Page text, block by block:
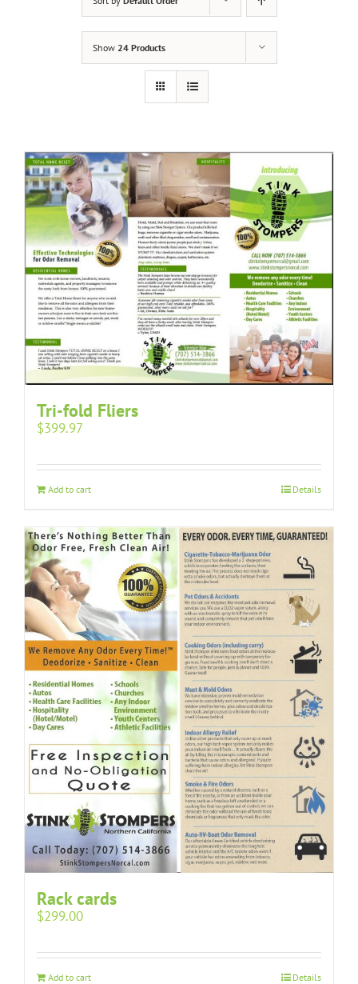
Show 24 Products
Tri-fold Fliers
$399.97
Add to cart Details
Rack cards
$299.00
Add to cart Details